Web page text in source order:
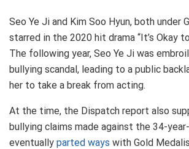
Seo Ye Ji and Kim Soo Hyun, both under
starred in the 2020 hit drama “It’s Okay
The following year, Seo Ye Ji was
bullying scandal, leading to a public
her to take a break from acting.
At the time, the Dispatch report also
bullying claims made against the 34-
eventually parted ways with Gold